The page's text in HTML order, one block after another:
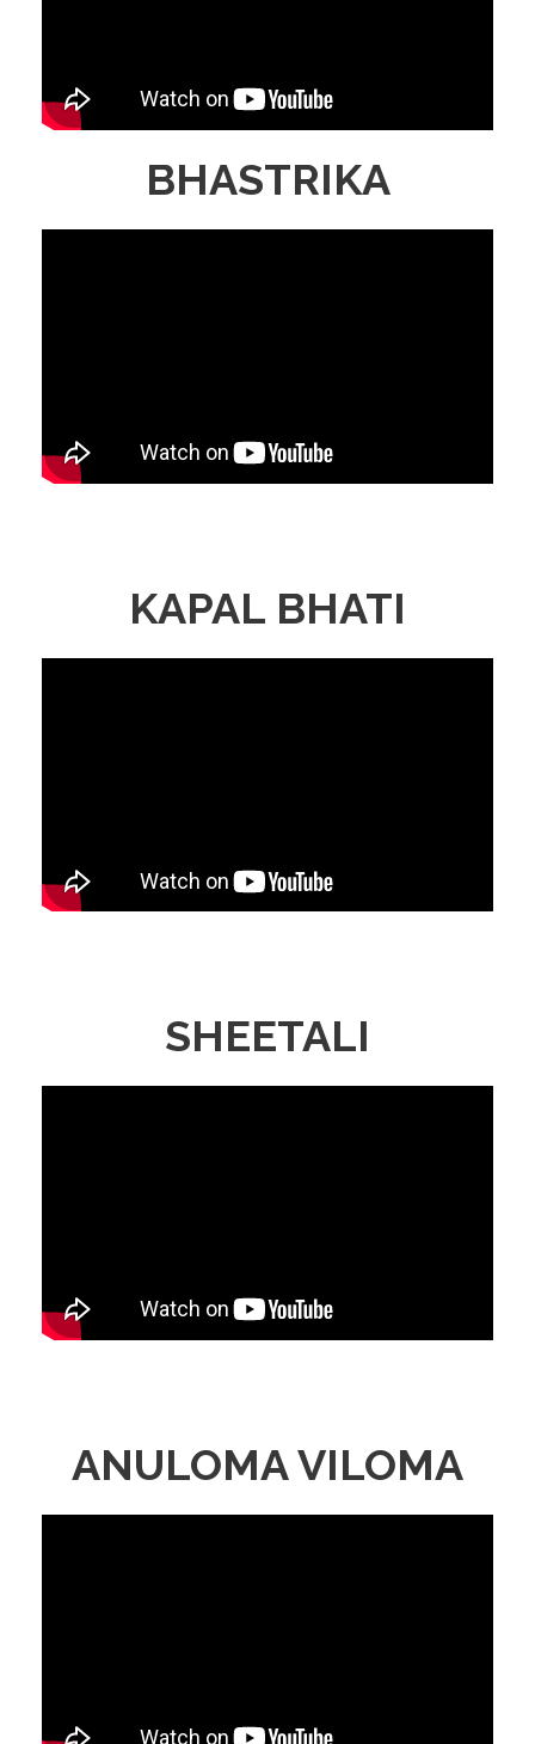
BHASTRIKA
KAPAL BHATI
SHEETALI
ANULOMA VILOMA